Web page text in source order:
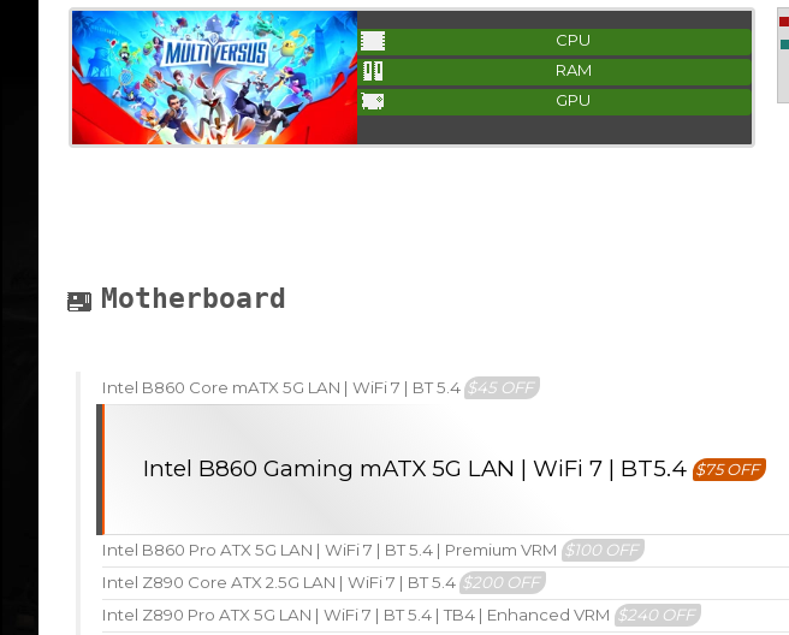
CPU
RAM
GPU
Motherboard
Intel B860 Core mATX 5G LAN | WiFi 7 | BT 5.4$45 OFF
Intel B860 Gaming mATX 5G LAN | WiFi 7 | BT5.4$75 OFF
Intel B860 Pro ATX 5G LAN | WiFi 7 | BT 5.4 | Premium VRM$100 OFF
Intel Z890 Core ATX 2.5G LAN | WiFi 7 | BT 5.4$200 OFF
Intel Z890 Pro ATX 5G LAN | WiFi 7 | BT 5.4 | TB4 | Enhanced VRM$240 OFF